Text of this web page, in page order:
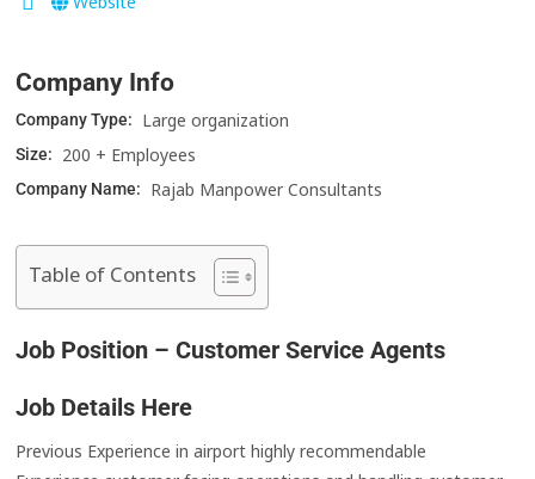
Company Info
Company Type: Large organization
Size: 200 + Employees
Company Name: Rajab Manpower Consultants
Table of Contents
Job Position – Customer Service Agents
Job Details Here
Previous Experience in airport highly recommendable